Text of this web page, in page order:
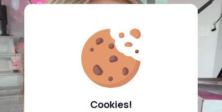
Cookies!